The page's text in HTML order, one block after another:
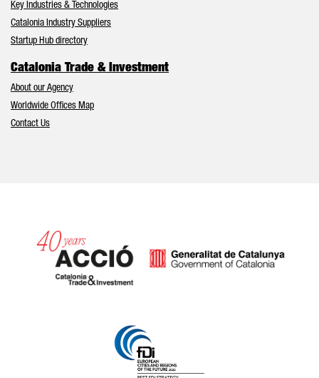
Key Industries & Technologies
Catalonia Industry Suppliers
Startup Hub directory
Catalonia Trade & Investment
About our Agency
Worldwide Offices Map
Contact Us